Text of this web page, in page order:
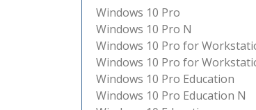
Windows 10 Pro
Windows 10 Pro N
Windows 10 Pro for
Windows 10 Pro for
Windows 10 Pro Education
Windows 10 Pro Education N